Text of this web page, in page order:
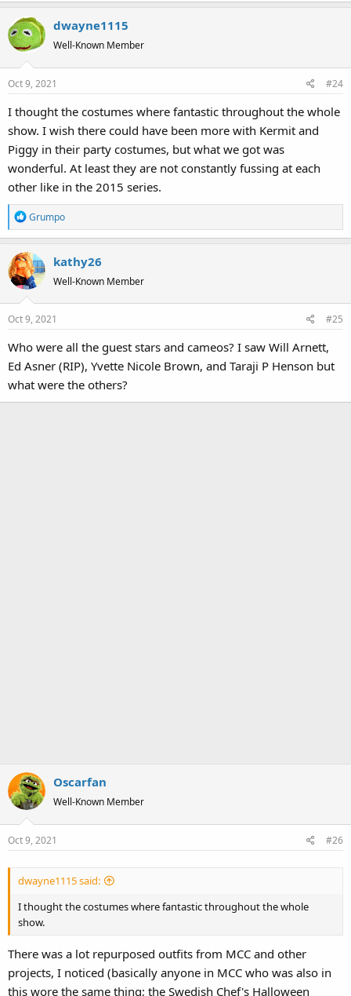
dwayne1115
Well-Known Member
Oct 9, 2021 #24
I thought the costumes where fantastic throughout the whole
show. I wish there could have been more with Kermit and
Piggy in their party costumes, but what we got was
wonderful. At least they are not constantly fussing at each
other like in the 2015 series.
R
e
c
t
i
o
n
:
Grumpo
kathy26
Well-Known Member
Oct 9, 2021 #25
Who were all the guest stars and cameos? I saw Will Arnett,
Ed Asner (RIP), Yvette Nicole Brown, and Taraji P Henson but
what were the others?
Oscarfan
Well-Known Member
Oct 9, 2021 #26
dwayne1115 said:
I thought the costumes where fantastic throughout the whole
show.
There was a lot repurposed outfits from MCC and other
projects, I noticed (basically anyone in MCC who was also in
this wore the same thing; the Swedish Chef's Halloween